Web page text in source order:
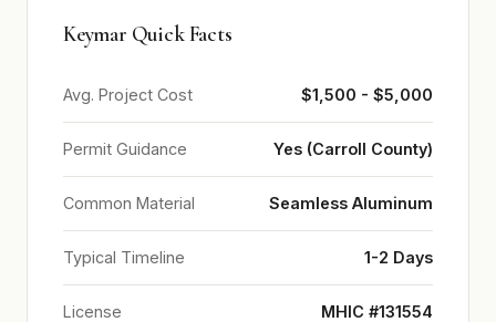
Keymar Quick Facts
Avg. Project Cost $1,500 - $5,000
Permit Guidance Yes (Carroll County)
Common Material Seamless Aluminum
Typical Timeline 1-2 Days
License MHIC #131554